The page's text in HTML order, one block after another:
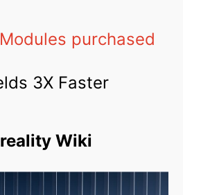
purchased
3X Faster
Wiki